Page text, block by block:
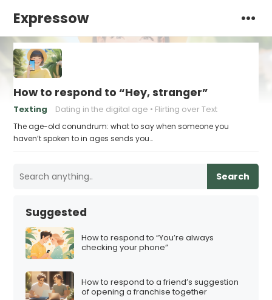
Expressow
How to respond to “Hey, stranger”
Texting Dating in the digital age Flirting over Text
The age-old conundrum: what to say when someone you
haven’t spoken to in ages sends you…
Search
Suggested
How to respond to “You’re always
checking your phone”
How to respond to a friend’s suggestion
of opening a franchise together